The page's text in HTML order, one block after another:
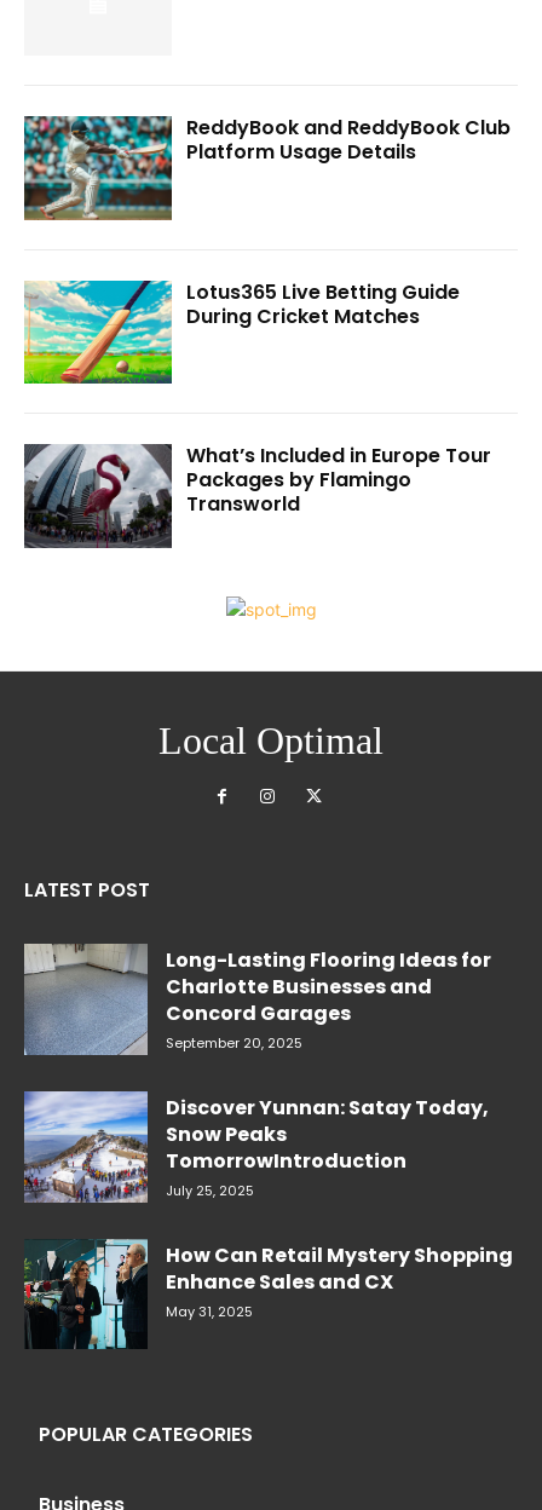
ReddyBook and ReddyBook Club
Platform Usage Details
Lotus365 Live Betting Guide
During Cricket Matches
What’s Included in Europe Tour
Packages by Flamingo
Transworld
Local Optimal
LATEST POST
Long-Lasting Flooring Ideas for
Charlotte Businesses and
Concord Garages
September 20, 2025
Discover Yunnan: Satay Today,
Snow Peaks
TomorrowIntroduction
July 25, 2025
How Can Retail Mystery Shopping
Enhance Sales and CX
May 31, 2025
POPULAR CATEGORIES